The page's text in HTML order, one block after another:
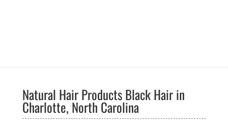
Natural Hair Products Black Hair in
Charlotte, North Carolina